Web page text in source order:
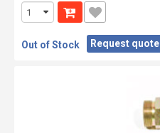
Out of Stock Request quote